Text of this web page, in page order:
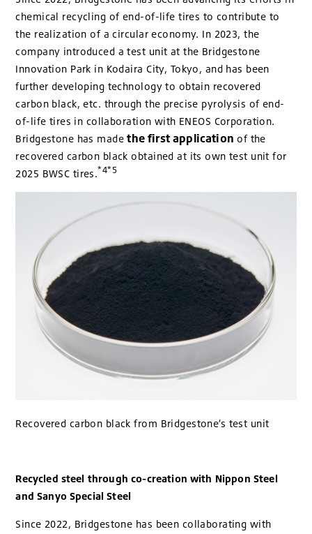
chemical recycling of end-of-life tires to contribute to
the realization of a circular economy. In 2023, the
company introduced a test unit at the Bridgestone
Innovation Park in Kodaira City, Tokyo, and has been
further developing technology to obtain recovered
carbon black, etc. through the precise pyrolysis of end-
of-life tires in collaboration with ENEOS Corporation.
Bridgestone has madethe first application of the
recovered carbon black obtained at its own test unit for
2025 BWSC tires.*4*5
Recovered carbon black from Bridgestone’s test unit
Recycled steel through co-creation with Nippon Steel
and Sanyo Special Steel
Since 2022, Bridgestone has been collaborating with